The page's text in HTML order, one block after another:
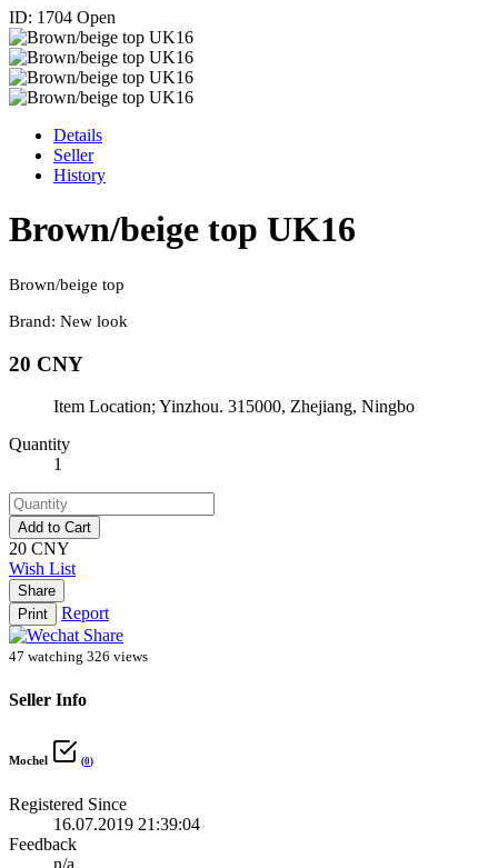
ID: 1704 Open
Details
Seller
History
Brown/beige top UK16
Brown/beige top
Brand: New look
20 CNY
Item Location; Yinzhou. 315000, Zhejiang, Ningbo
Quantity
1
Add to Cart
20 CNY
Wish List
Share
Print
Report
47 watching 326 views
Seller Info
Mochel (0)
Registered Since
16.07.2019 21:39:04
Feedback
n/a